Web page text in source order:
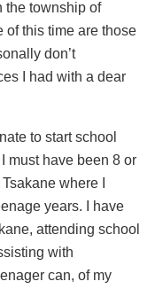
the township of
of this time are those
don’t
I had with a dear
to start school
must have been 8 or
where I
years. I have
attending school
with
can, of my